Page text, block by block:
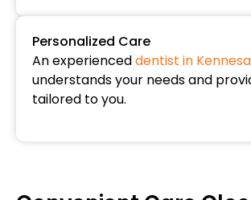
Personalized Care
An experienceddentist in
understands your needs and
tailored to you.